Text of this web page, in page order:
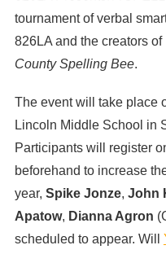
tournament of verbal
826LA and the creators of
County Spelling Bee.
The event will take place
Lincoln Middle School in
Participants will register
beforehand to increase
year, Spike Jonze, John
Apatow, Dianna Agron
scheduled to appear. Will